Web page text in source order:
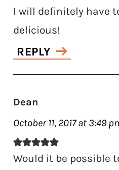
I will definitely have
delicious!
REPLY
Dean
October 11, 2017 at 3:49
Would it be possible